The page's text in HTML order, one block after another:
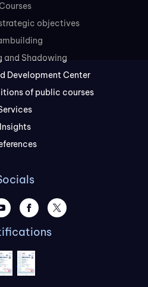
objectives
and Shadowing
Development Center
of public courses
Insights